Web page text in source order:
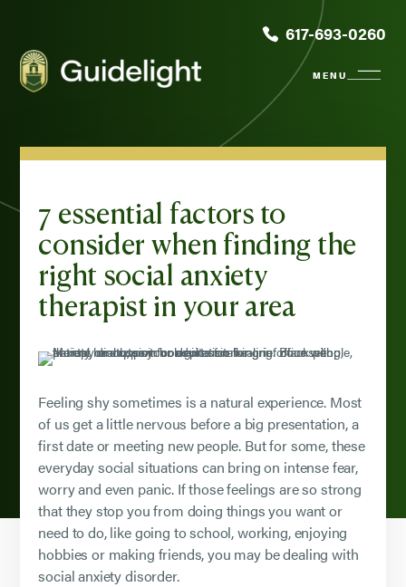
617-693-0260
7 essential factors to
consider when finding the
right social anxiety
therapist in your area
Feeling shy sometimes is a natural experience. Most
of us get a little nervous before a big presentation, a
first date or meeting new people. But for some, these
everyday social situations can bring on intense fear,
worry and even panic. If those feelings are so strong
that they stop you from doing things you want or
need to do, like going to school, working, enjoying
hobbies or making friends, you may be dealing with
social anxiety disorder.